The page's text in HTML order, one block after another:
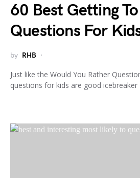
60 Best Getting
Questions For
by RHB
Just like the Would You Rather
questions for kids are good